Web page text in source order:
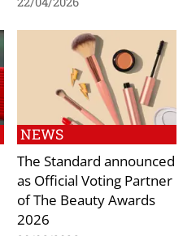
NEWS
The Standard announced
as Official Voting Partner
of The Beauty Awards
2026